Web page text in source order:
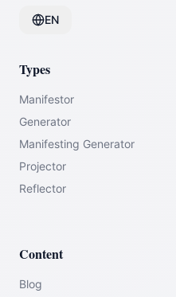
EN
Types
Manifestor
Generator
Manifesting Generator
Projector
Reflector
Content
Blog